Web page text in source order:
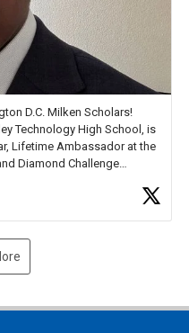
D.C. Milken Scholars!
Technology High School, is
Lifetime Ambassador at the
Diamond Challenge